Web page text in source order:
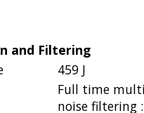
and Filtering
459 J
Full time
noise filtering :